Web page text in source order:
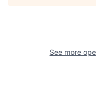
See more